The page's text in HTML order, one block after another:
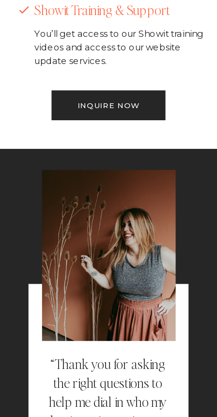
INQUIRE NOW
You’ll get access to our Showit training
videos and access to our website
update services.
Showit Training & Support
“Thank you for asking
the right questions to
help me dial in who my